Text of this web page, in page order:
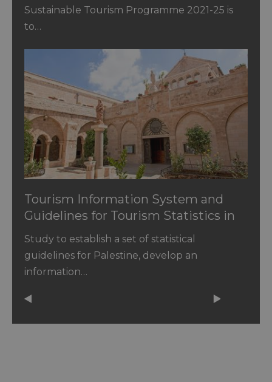
Sustainable Tourism Programme 2021-25 is
to…
Tourism Information System and
Guidelines for Tourism Statistics in
Palestine
Study to establish a set of statistical
guidelines for Palestine, develop an
information…